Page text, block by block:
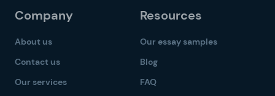
Company
About us
Contact us
Our services
Resources
Our essay samples
Blog
FAQ